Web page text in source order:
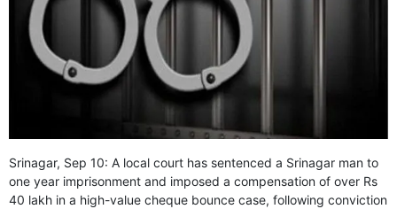
GHAR WAPSI of Basharat Bukhari into PDP today
10 Dead, 31 Injured in Reasi Terror Attack
Two youth including 10th class student go missing in
Shopian, families seek help.
Throat-slit Body of Nine year old Found in Kupwara's
Srinagar, Sep 10: A local court has sentenced a Srinagar man to
one year imprisonment and imposed a compensation of over Rs
40 lakh in a high-value cheque bounce case, following conviction